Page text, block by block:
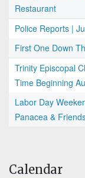
Restaurant
Police Reports |
First One Down
Trinity Episcopal
Time Beginning
Labor Day
Panacea &
Calendar